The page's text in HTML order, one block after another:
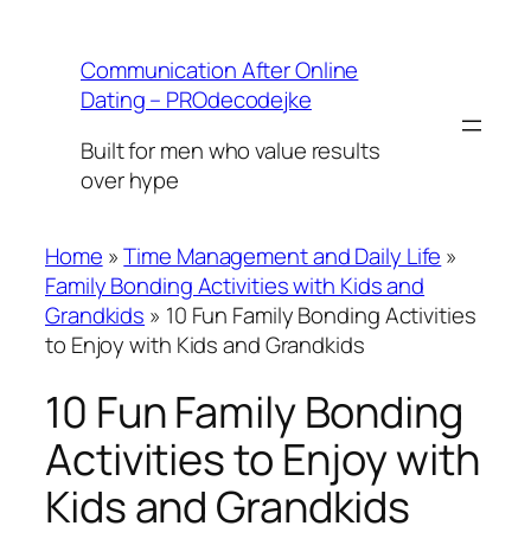
contentCommunication After Online
Dating – PROdecodejke
Built for men who value results
over hype
Home »Time Management and Daily Life »
Family Bonding Activities with Kids and
Grandkids » 10 Fun Family Bonding Activities
to Enjoy with Kids and Grandkids
10 Fun Family Bonding
Activities to Enjoy with
Kids and Grandkids